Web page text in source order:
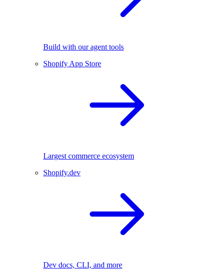
Build with our agent tools
Shopify App Store
Largest commerce ecosystem
Shopify.dev
Dev docs, CLI, and more